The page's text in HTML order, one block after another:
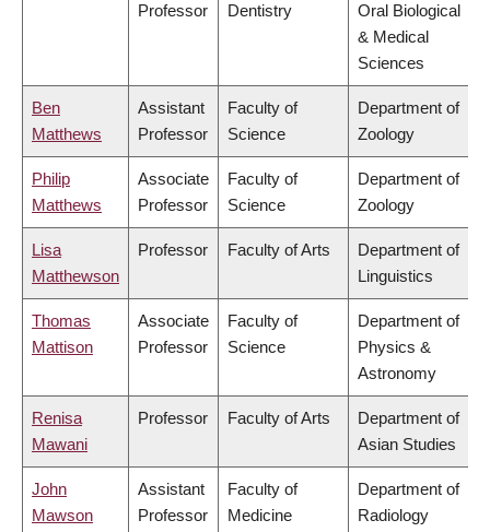
Professor
Dentistry
Oral Biological
& Medical
Sciences
Ben
Matthews
Assistant
Professor
Faculty of
Science
Department of
Zoology
Philip
Matthews
Associate
Professor
Faculty of
Science
Department of
Zoology
Lisa
Matthewson
Professor Faculty of Arts
Department of
Linguistics
Thomas
Mattison
Associate
Professor
Faculty of
Science
Department of
Physics &
Astronomy
Renisa
Mawani
Professor Faculty of Arts
Department of
Asian Studies
John
Mawson
Assistant
Professor
Faculty of
Medicine
Department of
Radiology